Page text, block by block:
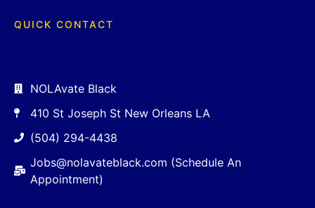
QUICK CONTACT
NOLAvate Black
410 St Joseph St New Orleans LA
(504) 294-4438
Jobs@nolavateblack.com (Schedule An
Appointment)